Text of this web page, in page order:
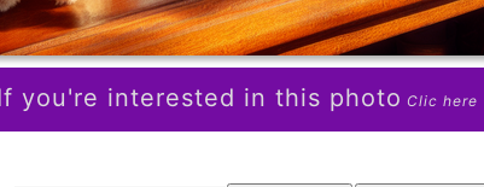
you're interested in this photo Clic here